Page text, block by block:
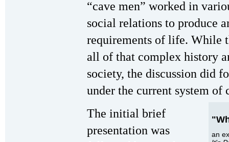
“cave men” worked in
social relations to produce
requirements of life. While
all of that complex history
society, the discussion did
under the current system
an
The initial brief
presentation was